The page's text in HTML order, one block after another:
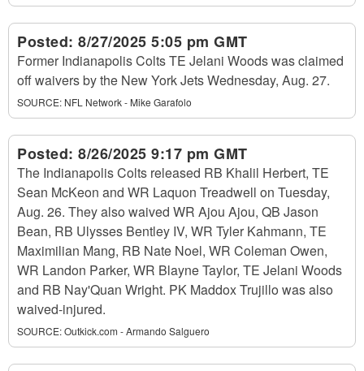
Posted: 8/27/2025 5:05 pm GMT
Former Indianapolis Colts TE Jelani Woods was claimed
off waivers by the New York Jets Wednesday, Aug. 27.
SOURCE: NFL Network - Mike Garafolo
Posted: 8/26/2025 9:17 pm GMT
The Indianapolis Colts released RB Khalil Herbert, TE
Sean McKeon and WR Laquon Treadwell on Tuesday,
Aug. 26. They also waived WR Ajou Ajou, QB Jason
Bean, RB Ulysses Bentley IV, WR Tyler Kahmann, TE
Maximilian Mang, RB Nate Noel, WR Coleman Owen,
WR Landon Parker, WR Blayne Taylor, TE Jelani Woods
and RB Nay'Quan Wright. PK Maddox Trujillo was also
waived-injured.
SOURCE:Outkick.com - Armando Salguero